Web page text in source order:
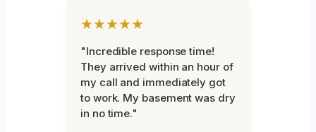
★★★★★
"Incredible response time!
They arrived within an hour of
my call and immediately got
to work. My basement was dry
in no time."